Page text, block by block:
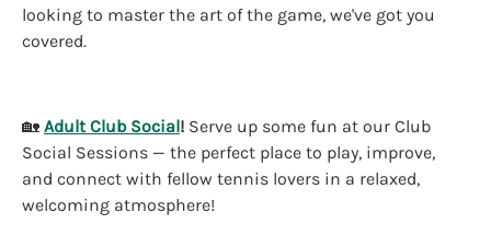
looking to master the art of the game, we've got you
covered.
🏡 Adult Club Social! Serve up some fun at our Club
Social Sessions — the perfect place to play, improve,
and connect with fellow tennis lovers in a relaxed,
welcoming atmosphere!